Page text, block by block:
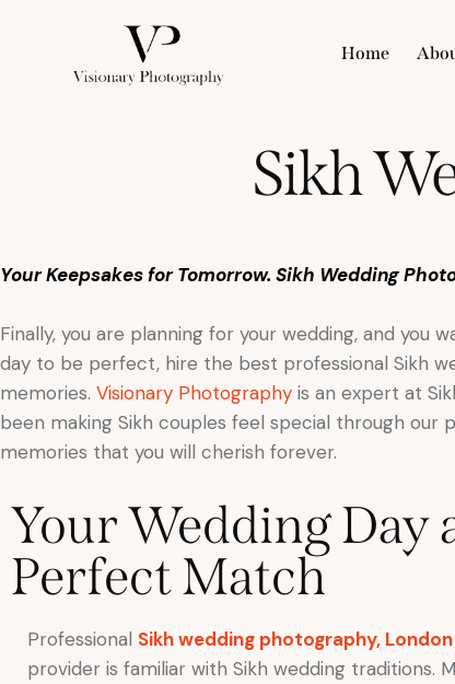
Home
Sikh
Your Keepsakes for Tomorrow. Sikh Wedding
Finally, you are planning for your wedding, and you
day to be perfect, hire the best professional Sikh
memories. Visionary Photography is an expert at
been making Sikh couples feel special through our
memories that you will cherish forever.
Your Wedding Day
Perfect Match
Professional Sikh wedding photography, London
provider is familiar with Sikh wedding traditions.